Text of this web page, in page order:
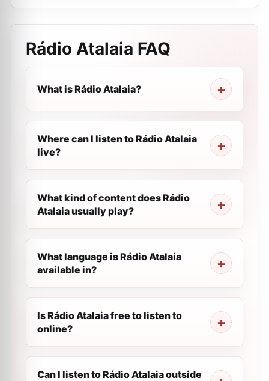
Rádio Atalaia FAQ
What is Rádio Atalaia?
Where can I listen to Rádio Atalaia
live?
What kind of content does Rádio
Atalaia usually play?
What language is Rádio Atalaia
available in?
Is Rádio Atalaia free to listen to
online?
Can I listen to Rádio Atalaia outside